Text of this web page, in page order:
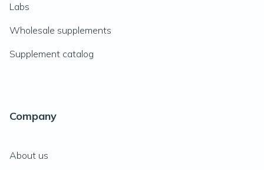
Labs
Wholesale supplements
Supplement catalog
Company
About us